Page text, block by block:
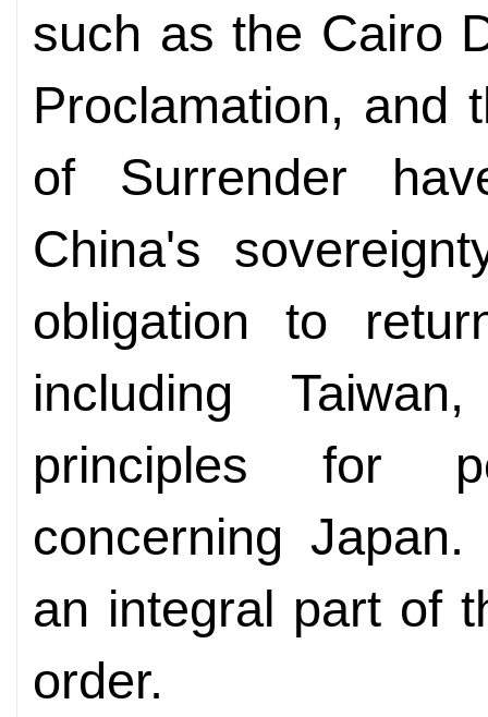
such as the Cairo
Proclamation, and
of Surrender
China's
obligation to
including
principles for
concerning
an integral part of
order.